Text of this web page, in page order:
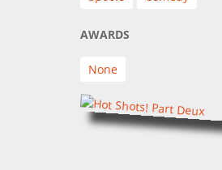
AWARDS
None